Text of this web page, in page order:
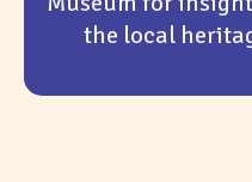
the local